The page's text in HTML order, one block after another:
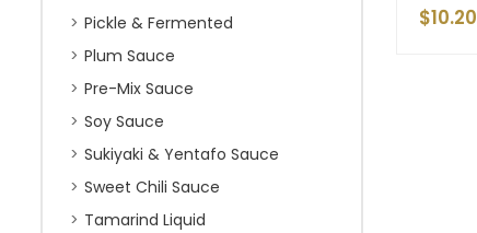
Pickle & Fermented
Plum Sauce
Pre-Mix Sauce
Soy Sauce
Sukiyaki & Yentafo Sauce
Sweet Chili Sauce
Tamarind Liquid
$10.20